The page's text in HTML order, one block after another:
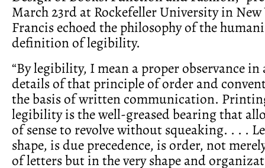
March 23rd at Rockefeller University in
Francis echoed the philosophy of the
definition of legibility.
“By legibility, I mean a proper observance
details of that principle of order and
the basis of written communication.
legibility is the well-greased bearing that
of sense to revolve without squeaking. . . .
shape, is due precedence, is order, not
of letters but in the very shape and